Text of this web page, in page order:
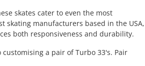
skates cater to even the most
skating manufacturers based in the USA,
both responsiveness and durability.
a pair of Turbo 33's. Pair